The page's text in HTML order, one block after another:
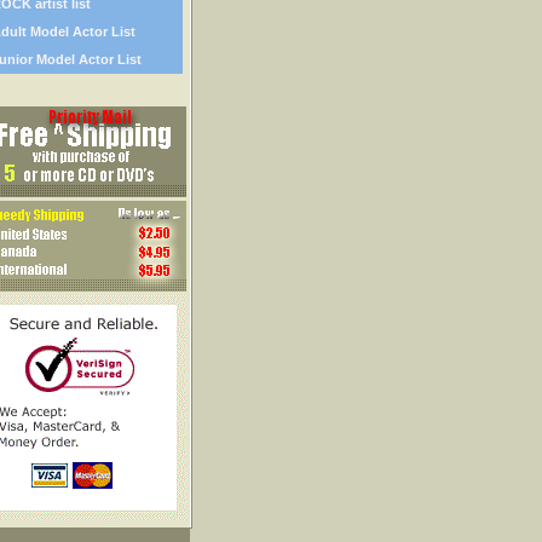
artist list
Model Actor List
Model Actor List